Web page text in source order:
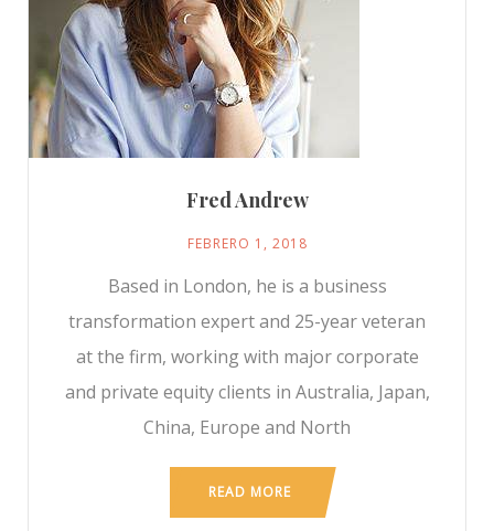
Fred Andrew
FEBRERO 1, 2018
Based in London, he is a business
transformation expert and 25-year veteran
at the firm, working with major corporate
and private equity clients in Australia, Japan,
China, Europe and North
READ MORE